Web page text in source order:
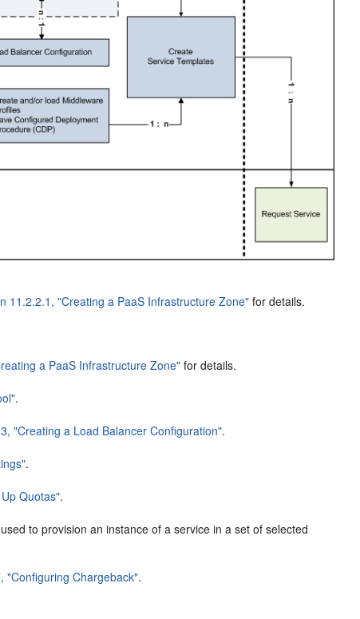
11.2.2.1, "Creating a PaaS Infrastructure Zone" for details.
a PaaS Infrastructure Zone"for details.
.
"Creating a Load Balancer Configuration".
.
Quotas".
to provision an instance of a service in a set of selected
"Configuring Chargeback".